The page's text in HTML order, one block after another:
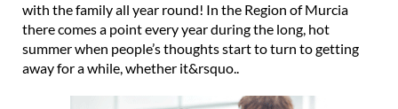
with the family all year round! In the Region of Murcia
there comes a point every year during the long, hot
summer when people’s thoughts start to turn to getting
away for a while, whether it&rsquo..